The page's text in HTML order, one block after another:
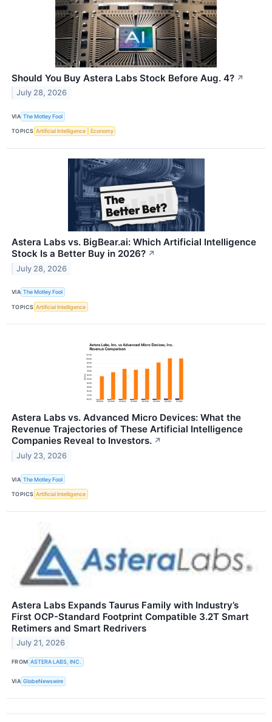
Should You Buy Astera Labs Stock Before Aug. 4? ↗
July 28, 2026
VIA The Motley Fool
TOPICS Artificial Intelligence Economy
Astera Labs vs. BigBear.ai: Which Artificial Intelligence
Stock Is a Better Buy in 2026? ↗
July 28, 2026
VIA The Motley Fool
TOPICS Artificial Intelligence
Astera Labs vs. Advanced Micro Devices: What the
Revenue Trajectories of These Artificial Intelligence
Companies Reveal to Investors. ↗
July 23, 2026
VIA The Motley Fool
TOPICS Artificial Intelligence
Astera Labs Expands Taurus Family with Industry’s
First OCP-Standard Footprint Compatible 3.2T Smart
Retimers and Smart Redrivers
July 21, 2026
FROM ASTERA LABS, INC.
VIA GlobeNewswire